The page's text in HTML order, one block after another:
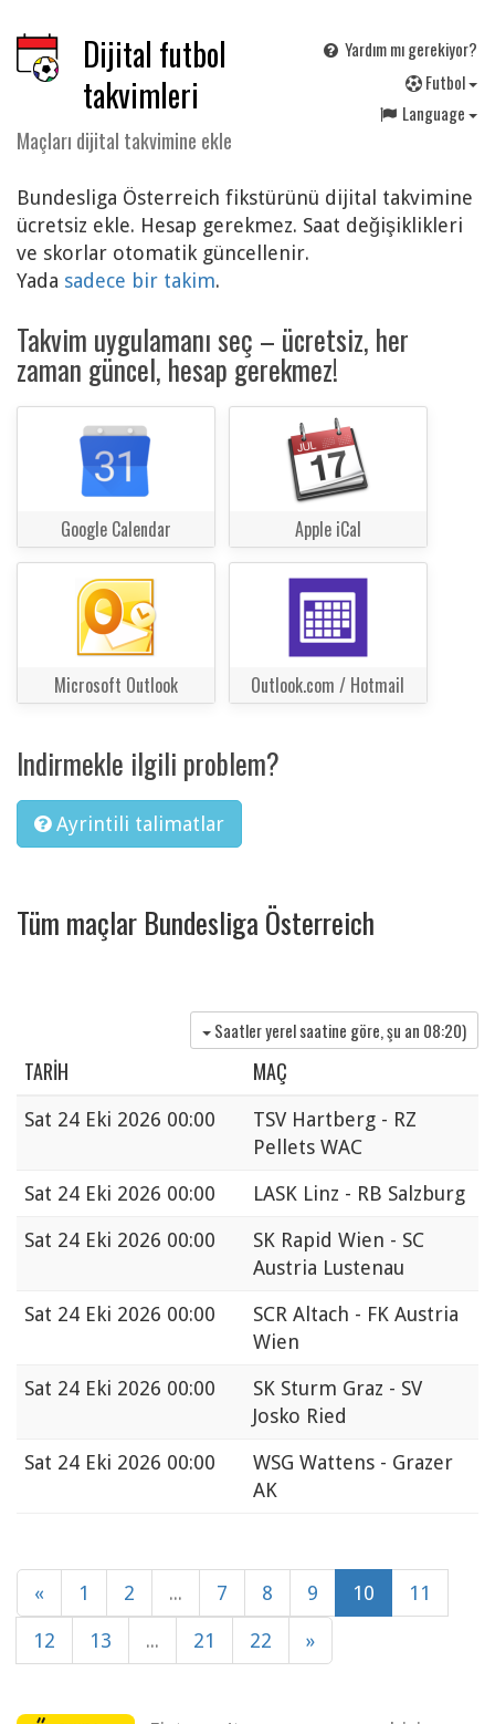
Dijital futbol
takvimleri
Maçları dijital takvimine ekle
Yardım mı gerekiyor?
Futbol
Language
Bundesliga Österreich fikstürünü dijital takvimine
ücretsiz ekle. Hesap gerekmez. Saat değişiklikleri
ve skorlar otomatik güncellenir.
Yada sadece bir takim.
Takvim uygulamanı seç – ücretsiz, her
zaman güncel, hesap gerekmez!
Google Calendar Apple iCal
Microsoft Outlook Outlook.com / Hotmail
Indirmekle ilgili problem?
Ayrintili talimatlar
Tüm maçlar Bundesliga Österreich
Saatler yerel saatine göre, şu an 08:20)
TARIH MAÇ
Sat 24 Eki 2026 00:00
TSV Hartberg - RZ
Pellets WAC
Sat 24 Eki 2026 00:00
LASK Linz - RB Salzburg
Sat 24 Eki 2026 00:00
SK Rapid Wien - SC
Austria Lustenau
Sat 24 Eki 2026 00:00
SCR Altach - FK Austria
Wien
Sat 24 Eki 2026 00:00
SK Sturm Graz - SV
Josko Ried
Sat 24 Eki 2026 00:00
WSG Wattens - Grazer
AK
« 1 2 ... 7 8 9 10 11
12 13 ... 21 22 »